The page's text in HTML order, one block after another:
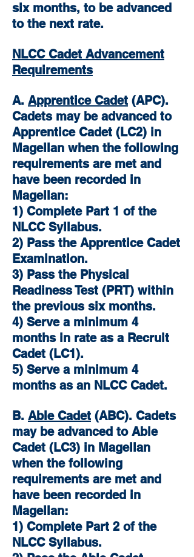
six months, to be advanced
to the next rate.
NLCC Cadet Advancement
Requirements
A. Apprentice Cadet (APC).
Cadets may be advanced to
Apprentice Cadet (LC2) in
Magellan when the following
requirements are met and
have been recorded in
Magellan:
1) Complete Part 1 of the
NLCC Syllabus.
2) Pass the Apprentice Cadet
Examination.
3) Pass the Physical
Readiness Test (PRT) within
the previous six months.
4) Serve a minimum 4
months in rate as a Recruit
Cadet (LC1).
5) Serve a minimum 4
months as an NLCC Cadet.
B. Able Cadet (ABC). Cadets
may be advanced to Able
Cadet (LC3) in Magellan
when the following
requirements are met and
have been recorded in
Magellan:
1) Complete Part 2 of the
NLCC Syllabus.